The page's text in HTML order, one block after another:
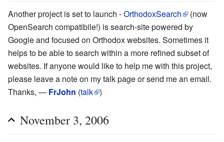
Another project is set to launch -OrthodoxSearch
(now
OpenSearch compatibile!) is search-site powered by
Google and focused on Orthodox websites. Sometimes it
helps to be able to search within a more refined subset of
websites. If anyone would like to help me with this project,
please leave a note on my talk page or send me an email.
Thanks, — FrJohn (talk )
November 3, 2006